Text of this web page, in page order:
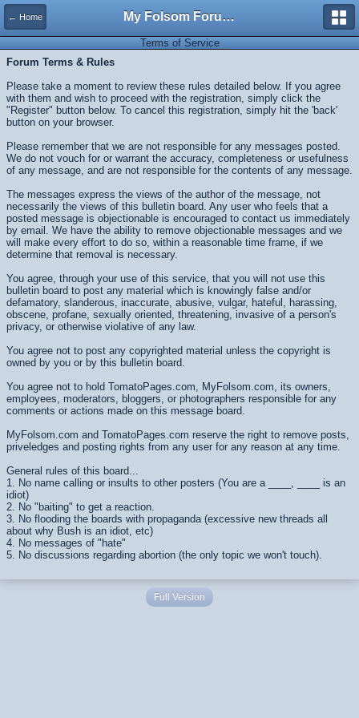
← Home My Folsom Forums
Terms of Service
Forum Terms & Rules
Please take a moment to review these rules detailed below. If you agree
with them and wish to proceed with the registration, simply click the
"Register" button below. To cancel this registration, simply hit the 'back'
button on your browser.
Please remember that we are not responsible for any messages posted.
We do not vouch for or warrant the accuracy, completeness or usefulness
of any message, and are not responsible for the contents of any message.
The messages express the views of the author of the message, not
necessarily the views of this bulletin board. Any user who feels that a
posted message is objectionable is encouraged to contact us immediately
by email. We have the ability to remove objectionable messages and we
will make every effort to do so, within a reasonable time frame, if we
determine that removal is necessary.
You agree, through your use of this service, that you will not use this
bulletin board to post any material which is knowingly false and/or
defamatory, slanderous, inaccurate, abusive, vulgar, hateful, harassing,
obscene, profane, sexually oriented, threatening, invasive of a person's
privacy, or otherwise violative of any law.
You agree not to post any copyrighted material unless the copyright is
owned by you or by this bulletin board.
You agree not to hold TomatoPages.com, MyFolsom.com, its owners,
employees, moderators, bloggers, or photographers responsible for any
comments or actions made on this message board.
MyFolsom.com and TomatoPages.com reserve the right to remove posts,
priveledges and posting rights from any user for any reason at any time.
General rules of this board...
1. No name calling or insults to other posters (You are a ____, ____ is an
idiot)
2. No "baiting" to get a reaction.
3. No flooding the boards with propaganda (excessive new threads all
about why Bush is an idiot, etc)
4. No messages of "hate"
5. No discussions regarding abortion (the only topic we won't touch).
Full Version